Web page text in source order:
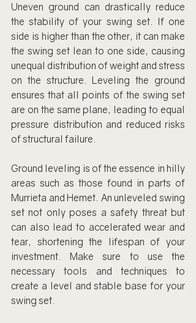
Uneven ground can drastically reduce
the stability of your swing set. If one
side is higher than the other, it can make
the swing set lean to one side, causing
unequal distribution of weight and stress
on the structure. Leveling the ground
ensures that all points of the swing set
are on the same plane, leading to equal
pressure distribution and reduced risks
of structural failure.
Ground leveling is of the essence in hilly
areas such as those found in parts of
Murrieta and Hemet. An unleveled swing
set not only poses a safety threat but
can also lead to accelerated wear and
tear, shortening the lifespan of your
investment. Make sure to use the
necessary tools and techniques to
create a level and stable base for your
swing set.